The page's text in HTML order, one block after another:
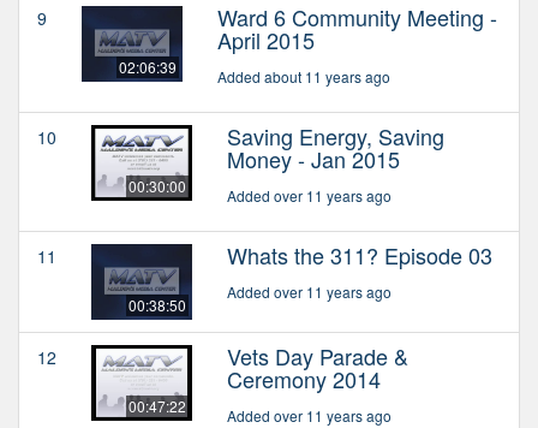
9
02:06:39
Ward 6 Community Meeting -
April 2015
Added about 11 years ago
10
00:30:00
Saving Energy, Saving
Money - Jan 2015
Added over 11 years ago
11
00:38:50
Whats the 311? Episode 03
Added over 11 years ago
12
00:47:22
Vets Day Parade &
Ceremony 2014
Added over 11 years ago